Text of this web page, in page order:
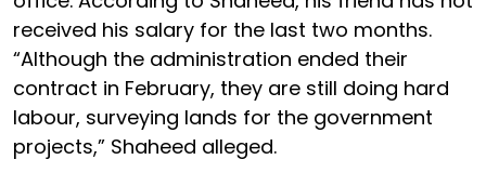
received his salary for the last two months.
“Although the administration ended their
contract in February, they are still doing hard
labour, surveying lands for the government
projects,” Shaheed alleged.